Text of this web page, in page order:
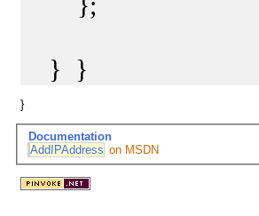
} }
}
Documentation
AddIPAddress on MSDN